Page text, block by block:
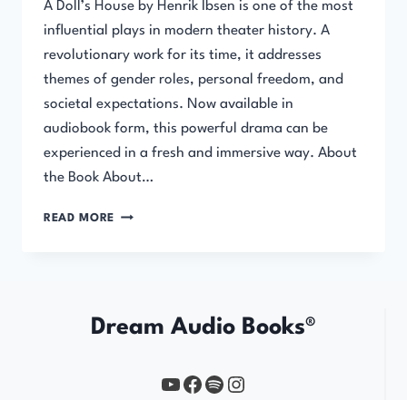
A Doll’s House by Henrik Ibsen is one of the most
influential plays in modern theater history. A
revolutionary work for its time, it addresses
themes of gender roles, personal freedom, and
societal expectations. Now available in
audiobook form, this powerful drama can be
experienced in a fresh and immersive way. About
the Book About…
READ MORE A
Dream Audio Books®
YouTube
https://www.facebook.com/profile.php?id=61567149385748
Spotify
Instagram